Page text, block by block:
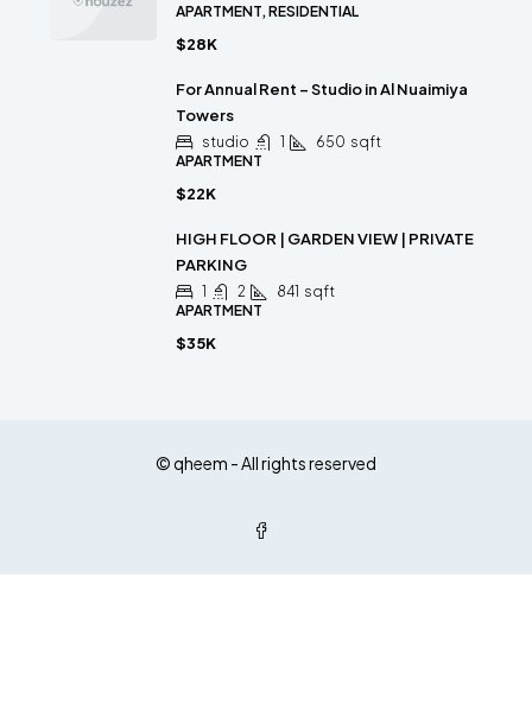
APARTMENT, RESIDENTIAL
$28K
For Annual Rent – Studio in Al Nuaimiya
Towers
studio 1 650 sqft
APARTMENT
$22K
HIGH FLOOR | GARDEN VIEW | PRIVATE
PARKING
1 2 841 sqft
APARTMENT
$35K
© qheem - All rights reserved